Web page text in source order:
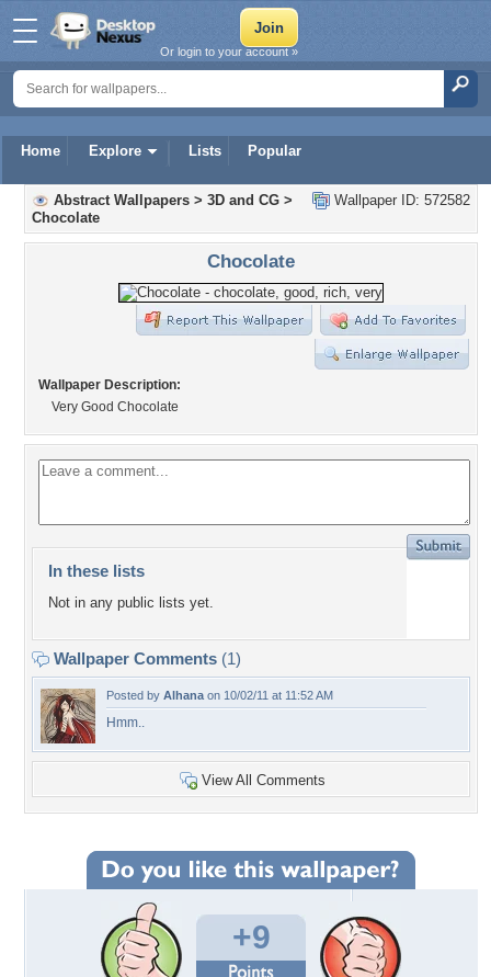
Home Explore Lists Popular
Or login to your account »
Wallpaper ID: 572582
Abstract Wallpapers > 3D and CG >
Chocolate
Chocolate
Wallpaper Description:
Very Good Chocolate
In these lists
Not in any public lists yet.
Wallpaper Comments (1)
Posted by Alhana on 10/02/11 at 11:52 AM
Hmm..
View All Comments
+9